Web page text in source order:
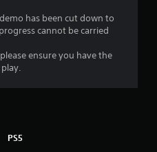
has been cut down to
cannot be carried
ensure you have the
PS5